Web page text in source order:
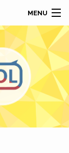
MENU